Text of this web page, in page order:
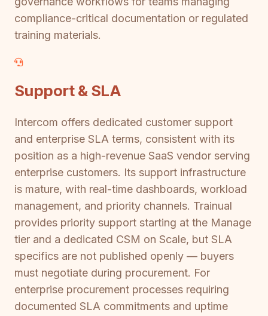
compliance-critical documentation or regulated
training materials.
Support & SLA
Intercom offers dedicated customer support
and enterprise SLA terms, consistent with its
position as a high-revenue SaaS vendor serving
enterprise customers. Its support infrastructure
is mature, with real-time dashboards, workload
management, and priority channels. Trainual
provides priority support starting at the Manage
tier and a dedicated CSM on Scale, but SLA
specifics are not published openly — buyers
must negotiate during procurement. For
enterprise procurement processes requiring
documented SLA commitments and uptime